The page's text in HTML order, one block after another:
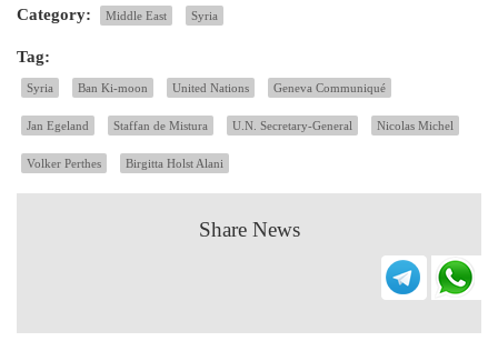
Category: Middle East Syria
Tag:
Syria Ban Ki-moon United Nations Geneva Communiqué
Jan Egeland Staffan de Mistura U.N. Secretary-General Nicolas Michel
Volker Perthes Birgitta Holst Alani
Share News